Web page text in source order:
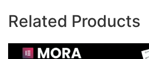
Related Products